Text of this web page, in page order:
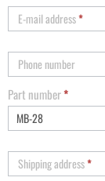
E-mail address*
Phone number
Part number*
Shipping address*